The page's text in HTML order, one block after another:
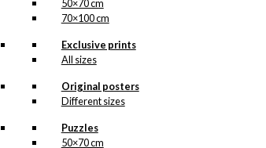
50×70 cm
70×100 cm
Exclusive prints
All sizes
Original posters
Different sizes
Puzzles
50×70 cm